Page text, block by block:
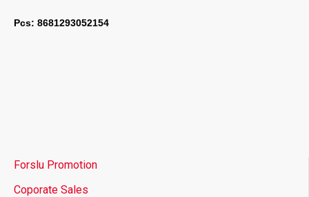
Pcs: 8681293052154
Forslu Promotion
Coporate Sales